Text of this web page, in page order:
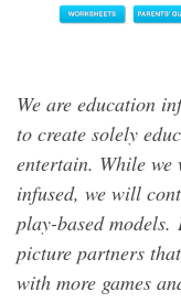
We are education
to create solely
entertain. While
infused, we will
play-based
picture partners
with more games